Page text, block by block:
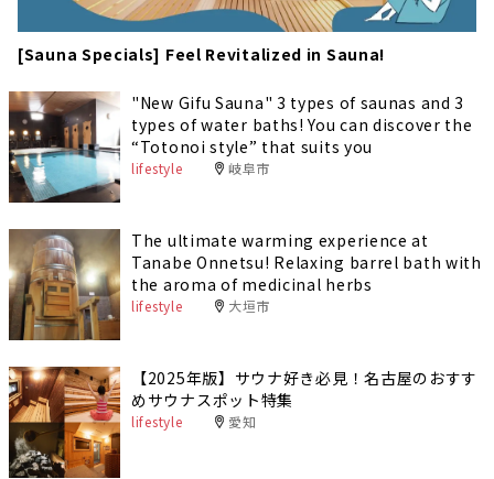
[Sauna Specials] Feel Revitalized in Sauna!
"New Gifu Sauna" 3 types of saunas and 3
types of water baths! You can discover the
“Totonoi style” that suits you
lifestyle 岐阜市
The ultimate warming experience at
Tanabe Onnetsu! Relaxing barrel bath with
the aroma of medicinal herbs
lifestyle 大垣市
【2025年版】サウナ好き必見！名古屋のおすす
めサウナスポット特集
lifestyle 愛知